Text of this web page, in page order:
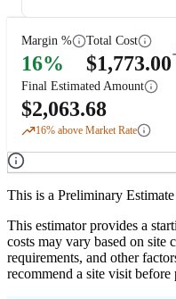
Margin %
16%
Total Cost
$1,773.00
Final Estimated Amount
$2,063.68
16% above Market Rate
This is a Preliminary Estimate
This estimator provides a
costs may vary based on
requirements, and other
recommend a site visit